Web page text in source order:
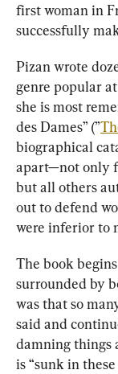
first woman in
successfully
Pizan wrote
genre popular
she is most
des Dames” (”
biographical
apart—not only
but all others
out to defend
were inferior to
The book
surrounded by
was that so
said and
damning things
is “sunk in